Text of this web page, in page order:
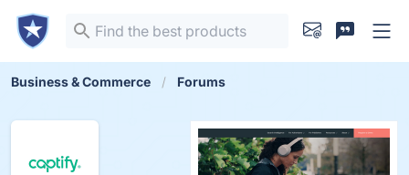
Business & Commerce Forums